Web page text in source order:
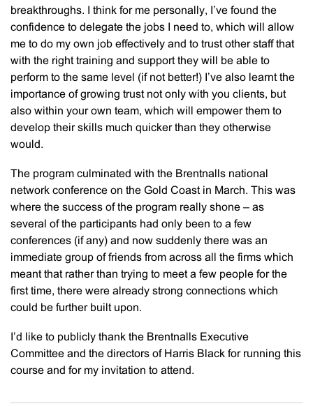
breakthroughs. I think for me personally, I’ve found the
confidence to delegate the jobs I need to, which will allow
me to do my own job effectively and to trust other staff that
with the right training and support they will be able to
perform to the same level (if not better!) I’ve also learnt the
importance of growing trust not only with you clients, but
also within your own team, which will empower them to
develop their skills much quicker than they otherwise
would.
The program culminated with the Brentnalls national
network conference on the Gold Coast in March. This was
where the success of the program really shone – as
several of the participants had only been to a few
conferences (if any) and now suddenly there was an
immediate group of friends from across all the firms which
meant that rather than trying to meet a few people for the
first time, there were already strong connections which
could be further built upon.
I’d like to publicly thank the Brentnalls Executive
Committee and the directors of Harris Black for running this
course and for my invitation to attend.